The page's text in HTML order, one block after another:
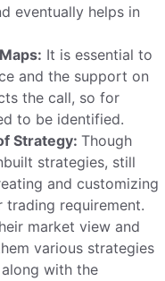
eventually helps in
It is essential to
and the support on
the call, so for
to be identified.
Strategy: Though
strategies, still
and customizing
requirement.
market view and
various strategies
with the